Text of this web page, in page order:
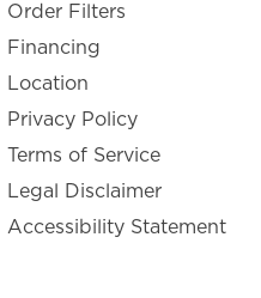
Order Filters
Financing
Location
Privacy Policy
Terms of Service
Legal Disclaimer
Accessibility Statement